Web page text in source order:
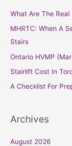
r
:
What Are The
MHRTC: When A
Stairs
Ontario HVMP
Stairlift Cost In
A Checklist For
Archives
August 2026